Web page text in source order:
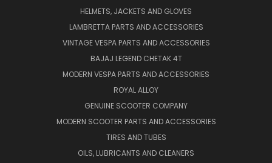
HELMETS, JACKETS AND GLOVES
LAMBRETTA PARTS AND ACCESSORIES
VINTAGE VESPA PARTS AND ACCESSORIES
BAJAJ LEGEND CHETAK 4T
MODERN VESPA PARTS AND ACCESSORIES
ROYAL ALLOY
GENUINE SCOOTER COMPANY
MODERN SCOOTER PARTS AND ACCESSORIES
TIRES AND TUBES
OILS, LUBRICANTS AND CLEANERS